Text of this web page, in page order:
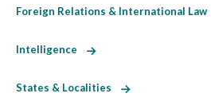
Foreign Relations & International Law
Intelligence
States & Localities